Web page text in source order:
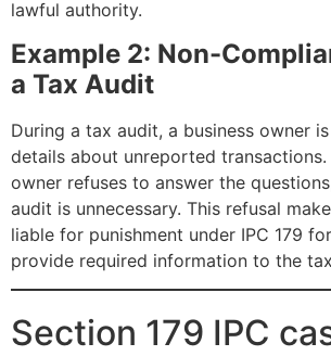
lawful authority.
Example 2: Non-
a Tax Audit
During a tax audit, a business owner
details about unreported transactions.
owner refuses to answer the
audit is unnecessary. This refusal
liable for punishment under IPC 179
provide required information to the
Section 179 IPC